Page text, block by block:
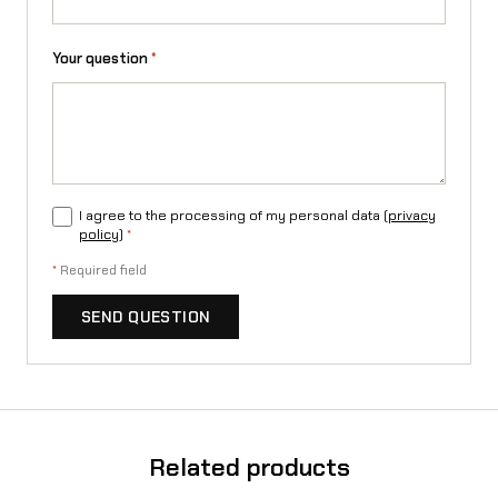
Your question*
I agree to the processing of my personal data (privacy
policy) *
* Required field
SEND QUESTION
Related products